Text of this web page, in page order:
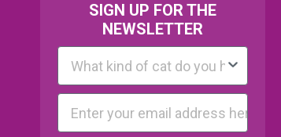
SIGN UP FOR THE
NEWSLETTER
Kattenras
E-mail